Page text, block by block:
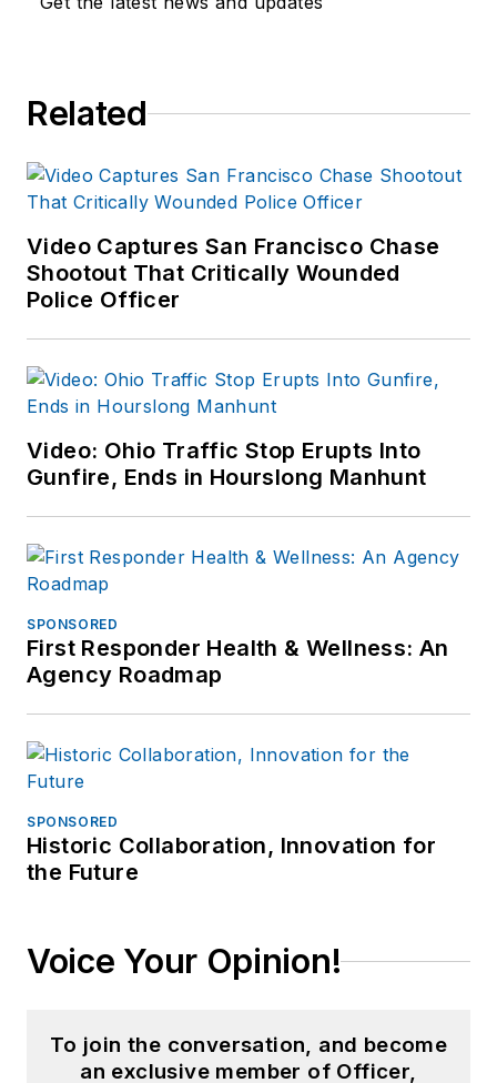
Related
Video Captures San Francisco Chase
Shootout That Critically Wounded
Police Officer
Video: Ohio Traffic Stop Erupts Into
Gunfire, Ends in Hourslong Manhunt
SPONSORED
First Responder Health & Wellness: An
Agency Roadmap
SPONSORED
Historic Collaboration, Innovation for
the Future
Voice Your Opinion!
To join the conversation, and become
an exclusive member of Officer,